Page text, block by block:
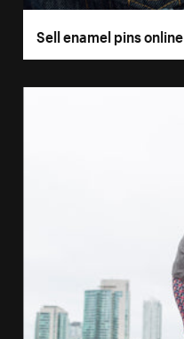
Sell enamel pins online